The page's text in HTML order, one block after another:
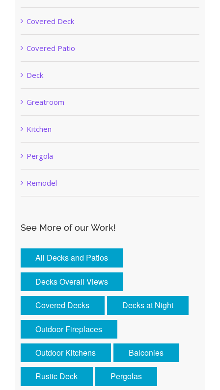
Covered Deck
Covered Patio
Deck
Greatroom
Kitchen
Pergola
Remodel
See More of our Work!
All Decks and Patios
Decks Overall Views
Covered Decks Decks at Night
Outdoor Fireplaces
Outdoor Kitchens Balconies
Rustic Deck Pergolas